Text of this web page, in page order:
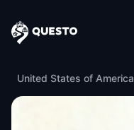
Questo
United States of America